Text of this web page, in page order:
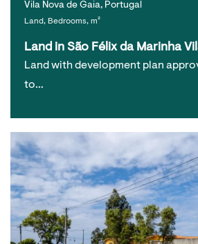
Vila Nova de Gaia, Portugal
Land, Bedrooms, m²
Land in São Félix da Marinha
Land with development plan
to…